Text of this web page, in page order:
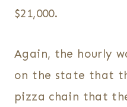
$21,000.
Again, the hourly
on the state that
pizza chain that